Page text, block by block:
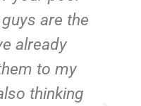
are the
already
to my
thinking